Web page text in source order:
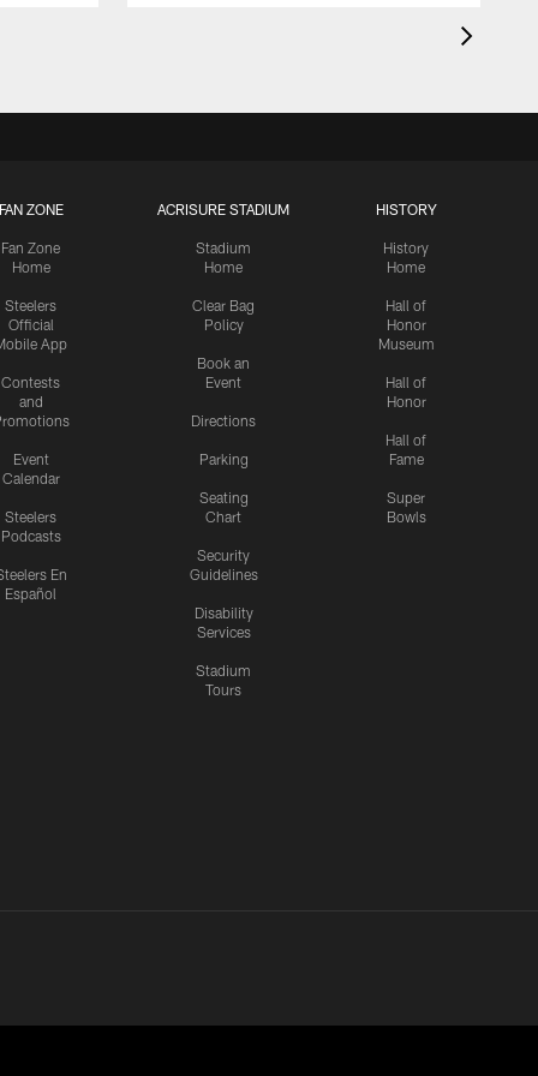
ZONE
Fan Zone
Home
Steelers
Official
App
Contests
and
Event
Calendar
Steelers
Podcasts
En
Español
ACRISURE STADIUM
Stadium
Home
Clear Bag
Policy
Book an
Event
Directions
Parking
Seating
Chart
Security
Guidelines
Disability
Services
Stadium
Tours
HISTORY
History
Home
Hall of
Honor
Museum
Hall of
Honor
Hall of
Fame
Super
Bowls